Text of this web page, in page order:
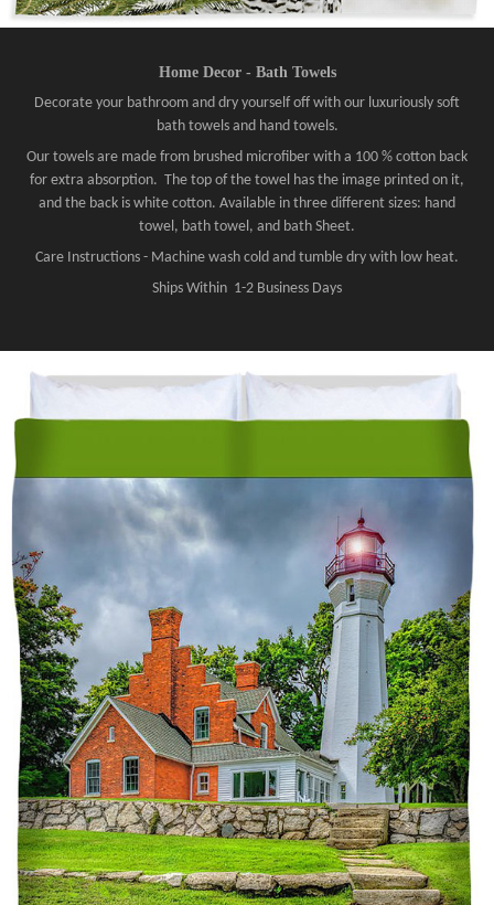
Home Decor - Bath Towels
Decorate your bathroom and dry yourself off with our luxuriously soft
bath towels and hand towels.
Our towels are made from brushed microfiber with a 100 % cotton back
for extra absorption. The top of the towel has the image printed on it,
and the back is white cotton. Available in three different sizes: hand
towel, bath towel, and bath Sheet.
Care Instructions - Machine wash cold and tumble dry with low heat.
Ships Within 1-2 Business Days